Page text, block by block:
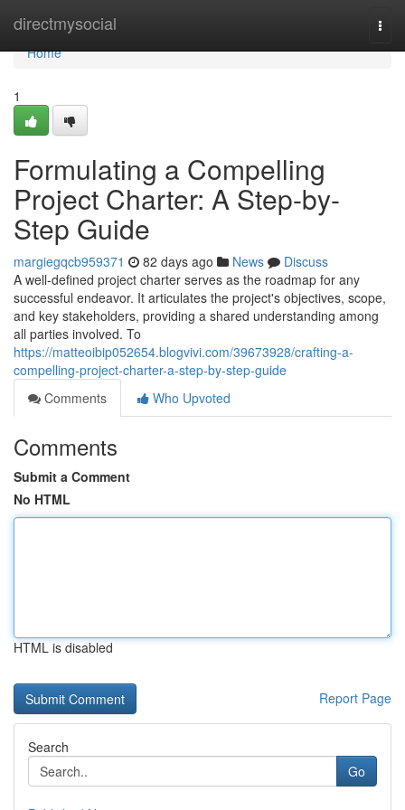
directmysocial
Home
Home
1
Formulating a Compelling
Project Charter: A Step-by-
Step Guide
margiegqcb959371 82 days ago News
Discuss
A well-defined project charter serves as the roadmap for any
successful endeavor. It articulates the project's objectives, scope,
and key stakeholders, providing a shared understanding among
all parties involved. To
https://matteoibip052654.blogvivi.com/39673928/crafting-a-
compelling-project-charter-a-step-by-step-guide
Comments
Who Upvoted
Comments
Submit a Comment
No HTML
HTML is disabled
Report Page
Search
Go